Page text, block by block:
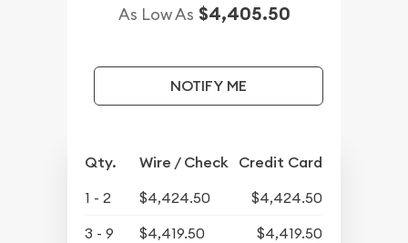
As Low As $4,405.50
NOTIFY ME
Qty. Wire / Check Credit Card
1 - 2 $4,424.50
$4,424.50
3 - 9
$4,419.50
$4,419.50